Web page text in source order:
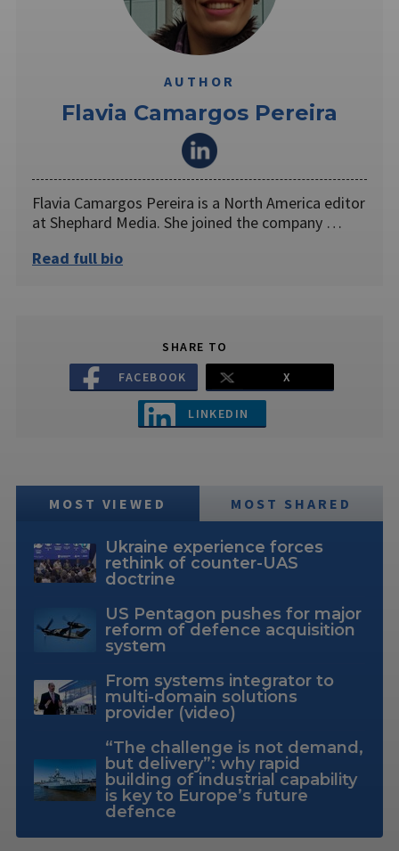
AUTHOR
Flavia Camargos Pereira
Flavia Camargos Pereira is a North America editor
at Shephard Media. She joined the company …
Read full bio
SHARE TO
FACEBOOK
X
LINKEDIN
MOST VIEWED MOST SHARED
Ukraine experience forces
rethink of counter-UAS
doctrine
US Pentagon pushes for major
reform of defence acquisition
system
From systems integrator to
multi-domain solutions
provider (video)
“The challenge is not demand,
but delivery”: why rapid
building of industrial capability
is key to Europe’s future
defence